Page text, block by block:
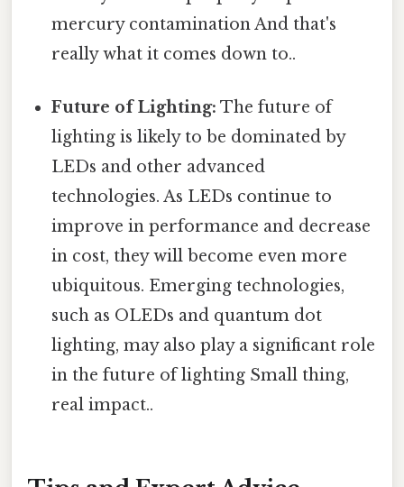
mercury contamination And that's
really what it comes down to..
Future of Lighting: The future of
lighting is likely to be dominated by
LEDs and other advanced
technologies. As LEDs continue to
improve in performance and decrease
in cost, they will become even more
ubiquitous. Emerging technologies,
such as OLEDs and quantum dot
lighting, may also play a significant role
in the future of lighting Small thing,
real impact..